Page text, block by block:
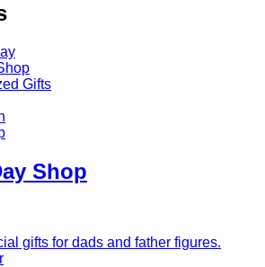
Gifts
Shop
gifts for dads and father figures.